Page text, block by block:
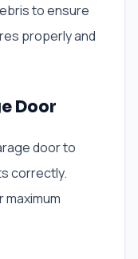
to ensure
properly and
Door
door to
correctly.